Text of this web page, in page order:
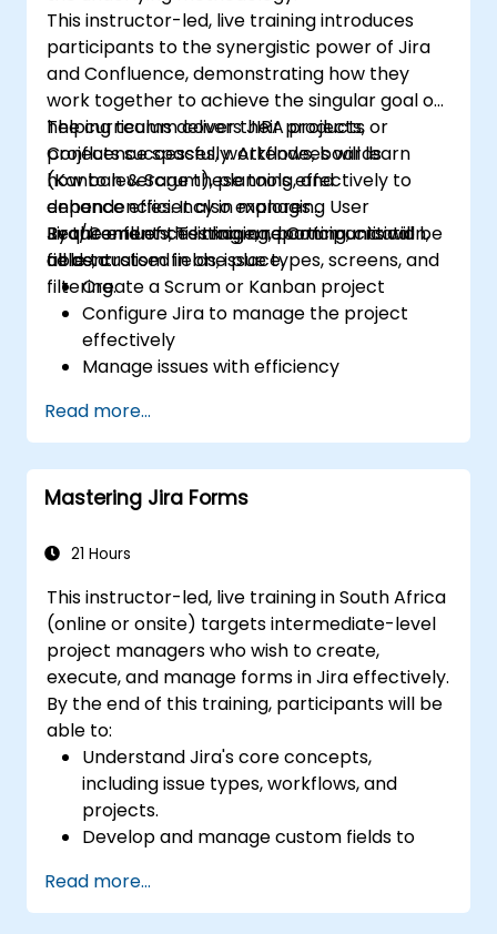
This instructor-led, live training introduces
participants to the synergistic power of Jira
and Confluence, demonstrating how they
work together to achieve the singular goal of
helping teams deliver their products or
projects successfully. Attendees will learn
how to leverage these tools effectively to
enhance efficiency in managing User
Requirements, Testing, and Communication,
all centralised in one place.
The curriculum covers JIRA projects,
Confluence spaces, workflows, boards
(Kanban & Scrum), planning, and
dependencies. It also explores
Jira/Confluence linkage, reporting, critical
fields, custom fields, issue types, screens, and
filtering.
By the end of this training, participants will be
able to:
Create a Scrum or Kanban project
Configure Jira to manage the project
effectively
Manage issues with efficiency
specific issue types
Create workflows and boards, and
understand their interaction
Perform basic and advanced searches
Generate and review reports essential
Read more...
Mastering Jira Forms
21 Hours
This instructor-led, live training in South Africa
(online or onsite) targets intermediate-level
project managers who wish to create,
execute, and manage forms in Jira effectively.
By the end of this training, participants will be
able to:
Understand Jira's core concepts,
including issue types, workflows, and
projects.
Develop and manage custom fields to
Optimise form-related processes for
various project types and teams.
Read more...